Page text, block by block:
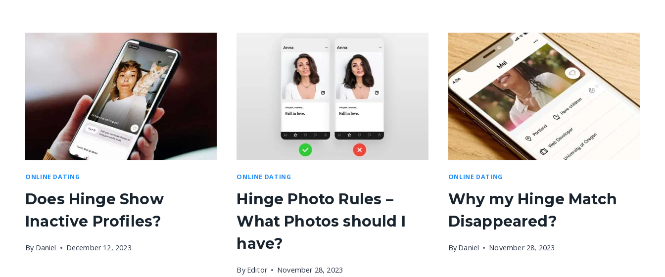
ONLINE DATING
Does Hinge Show
Inactive Profiles?
By Daniel December 12, 2023
ONLINE DATING
Hinge Photo Rules –
What Photos should I
have?
By Editor November 28, 2023
ONLINE DATING
Why my Hinge Match
Disappeared?
By Daniel November 28, 2023